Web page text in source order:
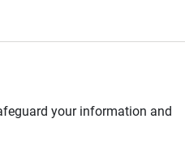
your information and